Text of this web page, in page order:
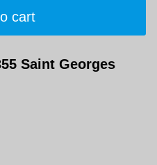
cart
Saint Georges